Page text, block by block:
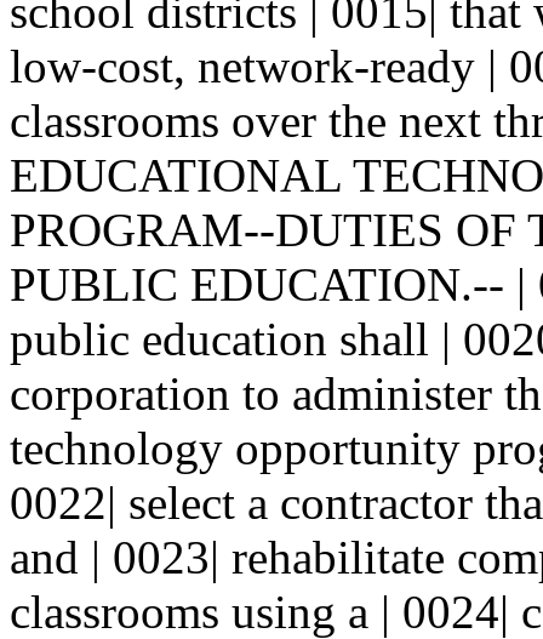
school districts | 0015|
low-cost, network-ready |
classrooms over the next
EDUCATIONAL
PROGRAM--DUTIES OF
PUBLIC EDUCATION.-- |
public education shall |
corporation to administer
technology opportunity
0022| select a contractor
and | 0023| rehabilitate
classrooms using a | 0024|